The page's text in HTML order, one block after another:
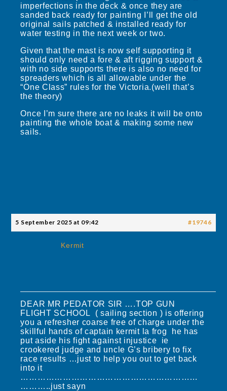
imperfections in the deck & once they are
sanded back ready for painting I’ll get the old
original sails patched & installed ready for
water testing in the next week or two.
Given that the mast is now self supporting it
should only need a fore & aft rigging support &
with no side supports there is also no need for
spreaders which is all allowable under the
“One Class” rules for the Victoria.(well that’s
the theory)
Once I’m sure there are no leaks it will be onto
painting the whole boat & making some new
sails.
5 September 2025 at 09:42 #19746
Kermit
DEAR MR PEDATOR SIR ….TOP GUN
FLIGHT SCHOOL ( sailing section ) is offering
you a refresher coarse free of charge under the
skillful hands of captain kermit la frog he has
put aside his fight against injustice ie
crookered judge and uncle G’s bribery to fix
race results …just to help you out to get back
into it
………………………………………………………
………..just sayn